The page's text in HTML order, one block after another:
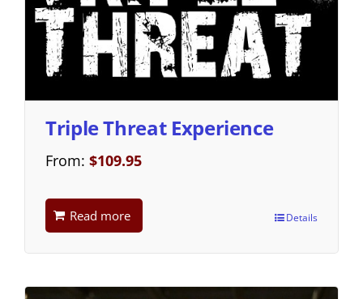
Triple Threat Experience
From: $109.95
Read more Details